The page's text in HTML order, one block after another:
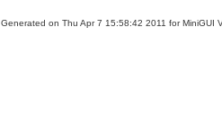
Generated on Thu Apr 7 15:58:42 2011 for MiniGUI